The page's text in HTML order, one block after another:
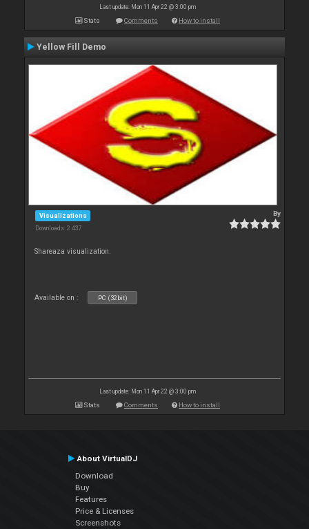
Last update: Mon 11 Apr 22 @ 3:00 pm
Stats Comments How to install
Yellow Fill Demo
Visualizations
Downloads: 2 437
By
Shareaza visualization.
Available on : PC (32bit)
Last update: Mon 11 Apr 22 @ 3:00 pm
Stats Comments How to install
About VirtualDJ
Download
Buy
Features
Price & Licenses
Screenshots